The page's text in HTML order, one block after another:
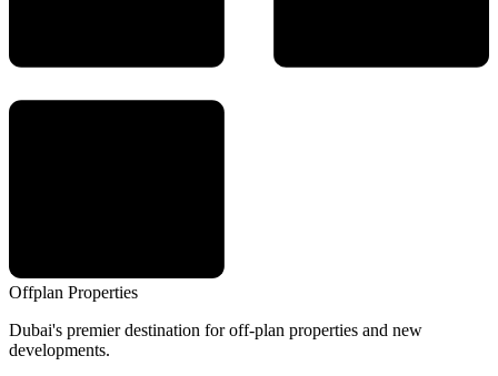
Offplan Properties
Dubai's premier destination for off-plan properties and new
developments.